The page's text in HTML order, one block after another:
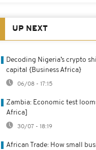
UP NEXT
Decoding Nigeria’s crypto
capital {Business Africa}
06/08 - 17:15
Zambia: Economic test
Africa]
30/07 - 18:19
African Trade: How small